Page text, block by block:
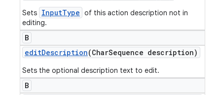
Sets InputType of this action description not in
editing.
B
editDescription(CharSequence description)
Sets the optional description text to edit.
B